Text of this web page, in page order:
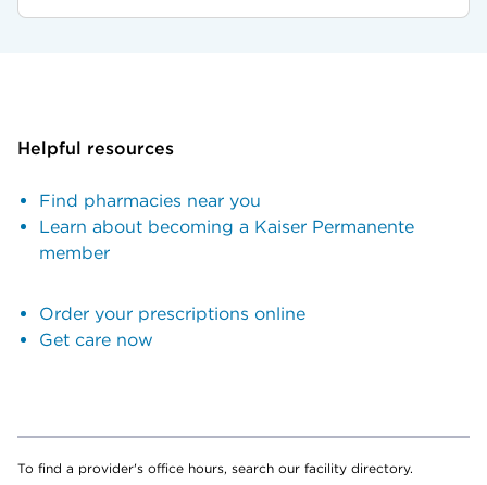
Helpful resources
Find pharmacies near you
Learn about becoming a Kaiser Permanente
member
Order your prescriptions online
Get care now
To find a provider's office hours, search our facility directory.